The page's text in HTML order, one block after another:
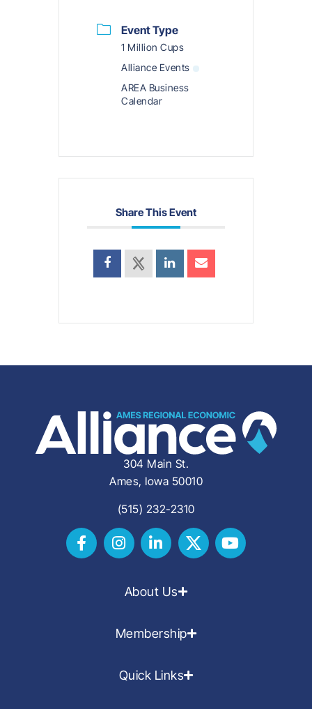
Event Type
1 Million Cups
Alliance Events
AREA Business
Calendar
Share This Event
304 Main St.
Ames, Iowa 50010
(515) 232-2310
About Us
Membership
Quick Links